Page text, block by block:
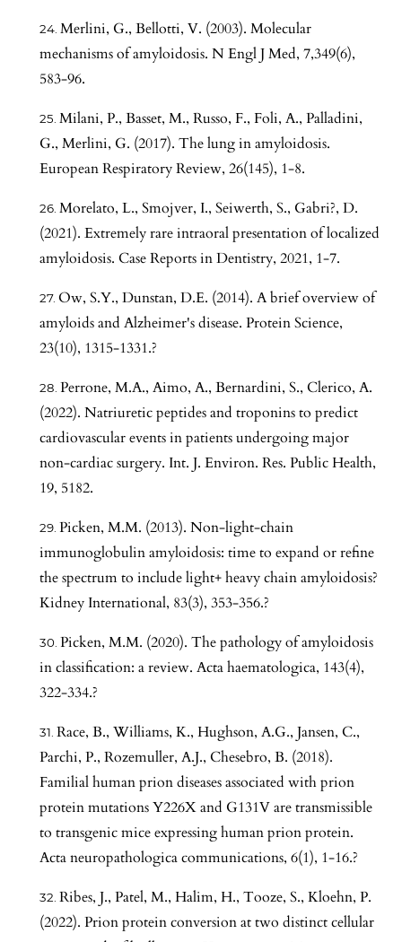
Merlini, G., Bellotti, V. (2003). Molecular
mechanisms of amyloidosis. N Engl J Med, 7,349(6),
583-96.
Milani, P., Basset, M., Russo, F., Foli, A., Palladini,
G., Merlini, G. (2017). The lung in amyloidosis.
European Respiratory Review, 26(145), 1-8.
Morelato, L., Smojver, I., Seiwerth, S., Gabri?, D.
(2021). Extremely rare intraoral presentation of localized
amyloidosis. Case Reports in Dentistry, 2021, 1-7.
Ow, S.Y., Dunstan, D.E. (2014). A brief overview of
amyloids and Alzheimer's disease. Protein Science,
23(10), 1315-1331.?
Perrone, M.A., Aimo, A., Bernardini, S., Clerico, A.
(2022). Natriuretic peptides and troponins to predict
cardiovascular events in patients undergoing major
non-cardiac surgery. Int. J. Environ. Res. Public Health,
19, 5182.
Picken, M.M. (2013). Non-light-chain
immunoglobulin amyloidosis: time to expand or refine
the spectrum to include light+ heavy chain amyloidosis?
Kidney International, 83(3), 353-356.?
Picken, M.M. (2020). The pathology of amyloidosis
in classification: a review. Acta haematologica, 143(4),
322-334.?
Race, B., Williams, K., Hughson, A.G., Jansen, C.,
Parchi, P., Rozemuller, A.J., Chesebro, B. (2018).
Familial human prion diseases associated with prion
protein mutations Y226X and G131V are transmissible
to transgenic mice expressing human prion protein.
Acta neuropathologica communications, 6(1), 1-16.?
Ribes, J., Patel, M., Halim, H., Tooze, S., Kloehn, P.
(2022). Prion protein conversion at two distinct cellular